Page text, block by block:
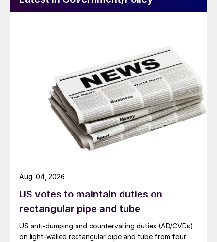
US votes to maintain duties on
rectangular pipe and tube
US anti-dumping and countervailing duties (AD/CVDs)
on light-walled rectangular pipe and tube from four
Aug. 04, 2026